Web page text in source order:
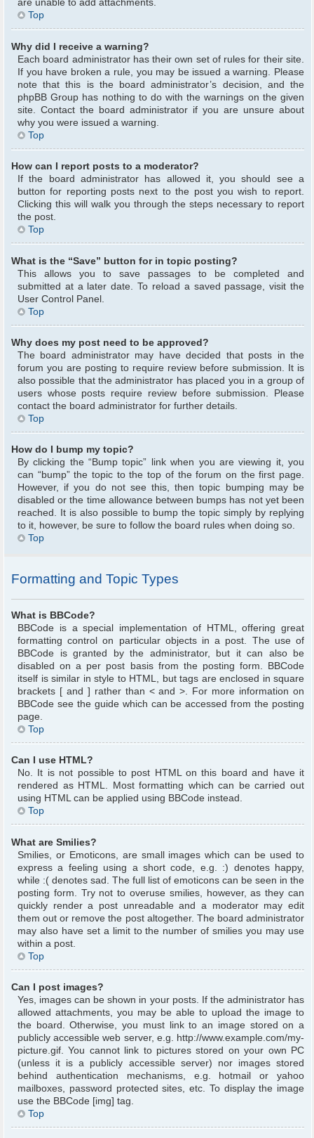
are unable to add attachments.
Top
Why did I receive a warning?
Each board administrator has their own set of rules for their site.
If you have broken a rule, you may be issued a warning. Please
note that this is the board administrator’s decision, and the
phpBB Group has nothing to do with the warnings on the given
site. Contact the board administrator if you are unsure about
why you were issued a warning.
Top
How can I report posts to a moderator?
If the board administrator has allowed it, you should see a
button for reporting posts next to the post you wish to report.
Clicking this will walk you through the steps necessary to report
the post.
Top
What is the “Save” button for in topic posting?
This allows you to save passages to be completed and
submitted at a later date. To reload a saved passage, visit the
User Control Panel.
Top
Why does my post need to be approved?
The board administrator may have decided that posts in the
forum you are posting to require review before submission. It is
also possible that the administrator has placed you in a group of
users whose posts require review before submission. Please
contact the board administrator for further details.
Top
How do I bump my topic?
By clicking the “Bump topic” link when you are viewing it, you
can “bump” the topic to the top of the forum on the first page.
However, if you do not see this, then topic bumping may be
disabled or the time allowance between bumps has not yet been
reached. It is also possible to bump the topic simply by replying
to it, however, be sure to follow the board rules when doing so.
Top
Formatting and Topic Types
What is BBCode?
BBCode is a special implementation of HTML, offering great
formatting control on particular objects in a post. The use of
BBCode is granted by the administrator, but it can also be
disabled on a per post basis from the posting form. BBCode
itself is similar in style to HTML, but tags are enclosed in square
brackets [ and ] rather than < and >. For more information on
BBCode see the guide which can be accessed from the posting
page.
Top
Can I use HTML?
No. It is not possible to post HTML on this board and have it
rendered as HTML. Most formatting which can be carried out
using HTML can be applied using BBCode instead.
Top
What are Smilies?
Smilies, or Emoticons, are small images which can be used to
express a feeling using a short code, e.g. :) denotes happy,
while :( denotes sad. The full list of emoticons can be seen in the
posting form. Try not to overuse smilies, however, as they can
quickly render a post unreadable and a moderator may edit
them out or remove the post altogether. The board administrator
may also have set a limit to the number of smilies you may use
within a post.
Top
Can I post images?
Yes, images can be shown in your posts. If the administrator has
allowed attachments, you may be able to upload the image to
the board. Otherwise, you must link to an image stored on a
publicly accessible web server, e.g. http://www.example.com/my-
picture.gif. You cannot link to pictures stored on your own PC
(unless it is a publicly accessible server) nor images stored
behind authentication mechanisms, e.g. hotmail or yahoo
mailboxes, password protected sites, etc. To display the image
use the BBCode [img] tag.
Top